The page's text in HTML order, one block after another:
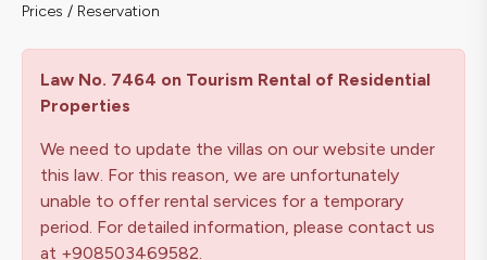
Prices / Reservation
Law No. 7464 on Tourism Rental of Residential
Properties
We need to update the villas on our website under
this law. For this reason, we are unfortunately
unable to offer rental services for a temporary
period. For detailed information, please contact us
at +908503469582.